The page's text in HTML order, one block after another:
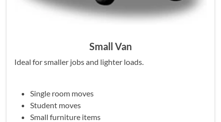
Small Van
Ideal for smaller jobs and lighter loads.
Single room moves
Student moves
Small furniture items